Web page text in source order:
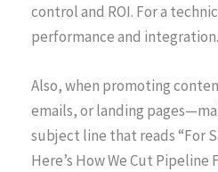
control and ROI. For a
performance and integration.
Also, when promoting
emails, or landing
subject line that reads “For
Here’s How We Cut